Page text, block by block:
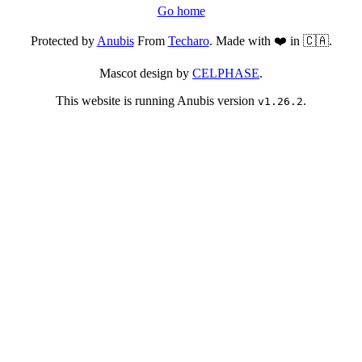
Go home
Protected byAnubisFrom Techaro. Made with ❤️ in 🇨🇦.
Mascot design by CELPHASE.
This website is running Anubis version v1.26.2.